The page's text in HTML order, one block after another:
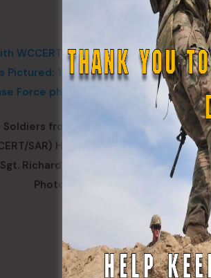
from the 4BN/1BDE train with
SAR) Handler Donna Frady and
Richard Morley, Sgt. Joseph
Photo by Gustavo “Gus” Fluxha,